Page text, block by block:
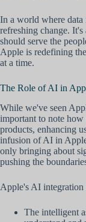
In a world where
refreshing change.
should serve the
Apple is redefining
at a time.
The Role of AI in
While we've seen
important to note how
products, enhancing
infusion of AI in
only bringing about
pushing the
Apple's AI integration
The intelligent